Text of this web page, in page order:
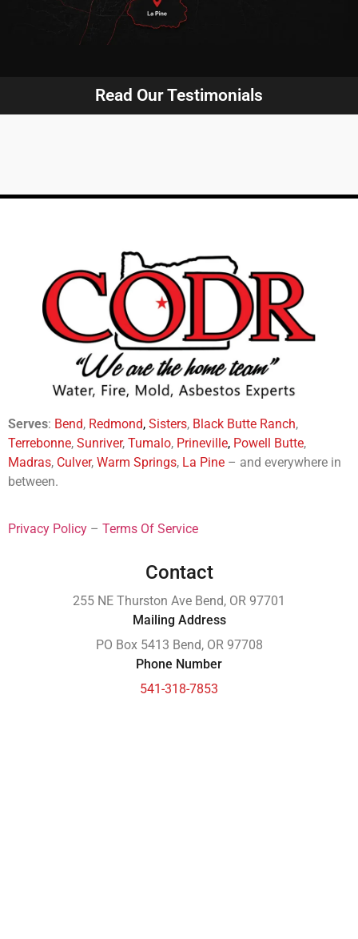
Read Our Testimonials
Serves: Bend, Redmond, Sisters, Black Butte Ranch,
Terrebonne, Sunriver, Tumalo, Prineville, Powell Butte,
Madras, Culver, Warm Springs, La Pine – and everywhere in
between.
Privacy Policy – Terms Of Service
Contact
255 NE Thurston Ave Bend, OR 97701
Mailing Address
PO Box 5413 Bend, OR 97708
Phone Number
541-318-7853